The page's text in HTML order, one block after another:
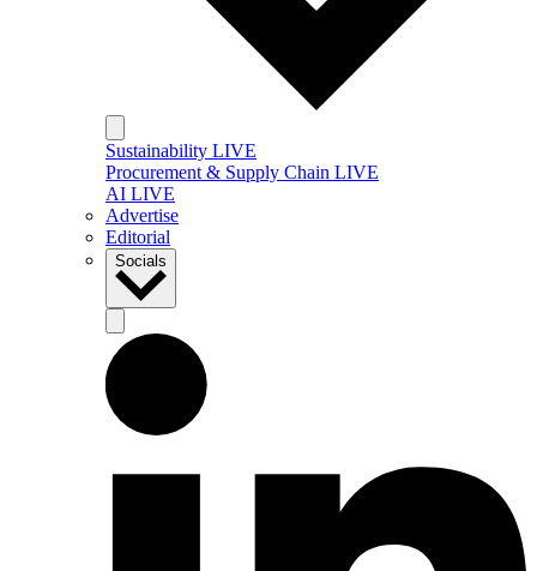
Sustainability LIVE
Procurement & Supply Chain LIVE
AI LIVE
Advertise
Editorial
Socials